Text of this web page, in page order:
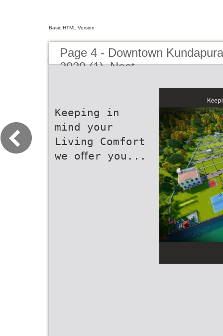
Basic HTML Version
Page 4 - Downtown
2020 (1)_Neat
Keeping in
mind your
Living Comfort
we oﬀer you...